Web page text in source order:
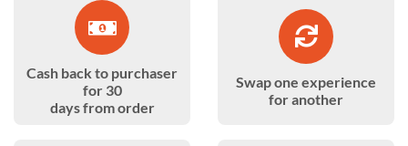
Cash back to purchaser
for 30
days from order
Swap one experience
for another